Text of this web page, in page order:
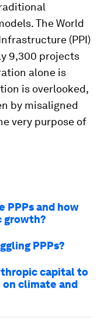
The World
(PPI)
9,300 projects
alone is
is overlooked,
by misaligned
very purpose of
PPPs and how
growth?
PPPs?
capital to
climate and